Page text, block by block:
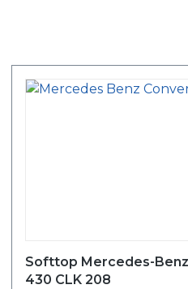
Softtop Mercedes-
430 CLK 208